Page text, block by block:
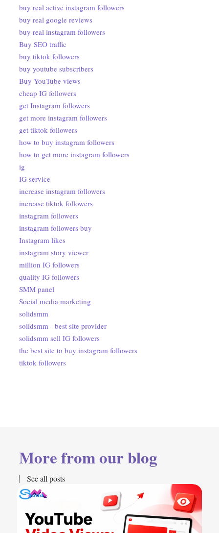
buy real active instagram followers
buy real google reviews
buy real instagram followers
Buy SEO traffic
buy tiktok followers
buy youtube subscribers
Buy YouTube views
cheap IG followers
get Instagram followers
get more instagram followers
get tiktok followers
how to buy instagram followers
how to get more instagram followers
ig
IG service
increase instagram followers
increase tiktok followers
instagram followers
instagram followers buy
Instagram likes
instagram story viewer
million IG followers
quality IG followers
SMM panel
Social media marketing
solidsmm
solidsmm - best site provider
solidsmm sell IG followers
the best site to buy instagram followers
tiktok followers
More from our blog
See all posts